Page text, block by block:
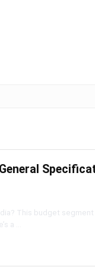
This budget
a ...